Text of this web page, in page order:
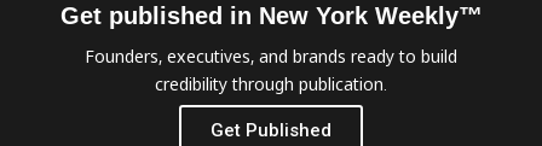
Get published in New York Weekly™
Founders, executives, and brands ready to build
credibility through publication.
Get Published